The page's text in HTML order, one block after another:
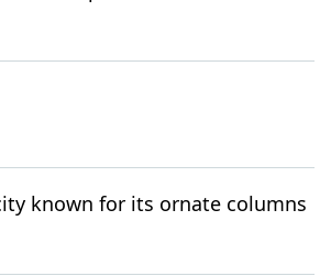
known for its ornate columns